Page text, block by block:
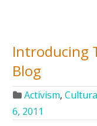
Introducing
Blog
Activism,
6, 2011